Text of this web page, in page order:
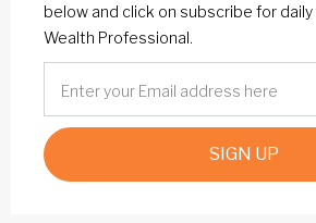
below and click on subscribe for
Wealth Professional.
SIGN UP